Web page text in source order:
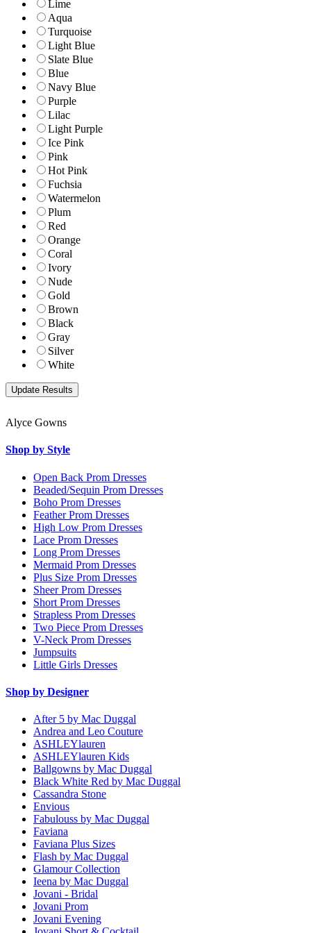
Lime
Aqua
Turquoise
Light Blue
Slate Blue
Blue
Navy Blue
Purple
Lilac
Light Purple
Ice Pink
Pink
Hot Pink
Fuchsia
Watermelon
Plum
Red
Orange
Coral
Ivory
Nude
Gold
Brown
Black
Gray
Silver
White
Alyce Gowns
Shop by Style
Open Back Prom Dresses
Beaded/Sequin Prom Dresses
Boho Prom Dresses
Feather Prom Dresses
High Low Prom Dresses
Lace Prom Dresses
Long Prom Dresses
Mermaid Prom Dresses
Plus Size Prom Dresses
Sheer Prom Dresses
Short Prom Dresses
Strapless Prom Dresses
Two Piece Prom Dresses
V-Neck Prom Dresses
Jumpsuits
Little Girls Dresses
Shop by Designer
After 5 by Mac Duggal
Andrea and Leo Couture
ASHLEYlauren
ASHLEYlauren Kids
Ballgowns by Mac Duggal
Black White Red by Mac Duggal
Cassandra Stone
Envious
Fabulouss by Mac Duggal
Faviana
Faviana Plus Sizes
Flash by Mac Duggal
Glamour Collection
Ieena by Mac Duggal
Jovani - Bridal
Jovani Prom
Jovani Evening